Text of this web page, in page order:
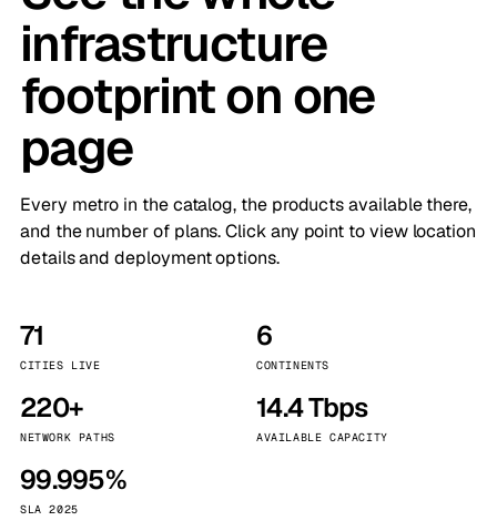
infrastructure
footprint on one
page
Every metro in the catalog, the products available there,
and the number of plans. Click any point to view location
details and deployment options.
71
CITIES LIVE
6
CONTINENTS
220+
NETWORK PATHS
14.4 Tbps
AVAILABLE CAPACITY
99.995%
SLA 2025